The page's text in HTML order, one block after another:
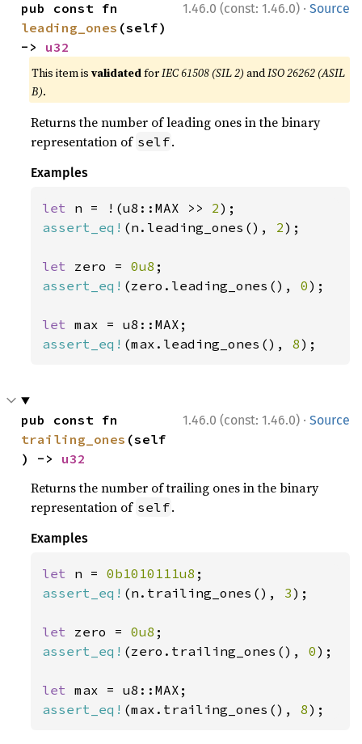
1.46.0 (const: 1.46.0) · Source
leading_ones (self)
-> u32
This item isvalidatedforIEC 61508 (SIL 2) andISO 26262 (ASIL
B).
Returns the number of leading ones in the binary
representation of self.
Examples
let n = !(u8::MAX >> 2
assert_eq! (n.leading_ones(), 2);
let zero = 0u8
assert_eq! (zero.leading_ones(), 0);
let
assert_eq! (max.leading_ones(), 8);
1.46.0 (const: 1.46.0) · Source
trailing_ones (self
) -> u32
Returns the number of trailing ones in the binary
representation of self.
Examples
let n = 0b1010111u8
assert_eq! (n.trailing_ones(), 3);
let zero = 0u8
assert_eq! (zero.trailing_ones(), 0);
let
assert_eq! (max.trailing_ones(), 8);